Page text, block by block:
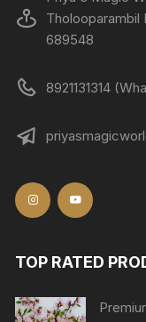
Tholooparambil
689548
8921131314
TOP RATED